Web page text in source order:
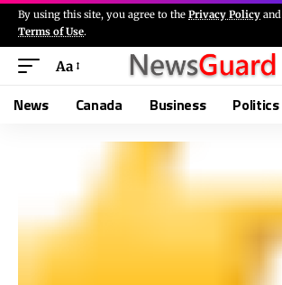
By using this site, you agree to the Privacy Policy and
Terms of Use.
Aa
News Canada Business Politics